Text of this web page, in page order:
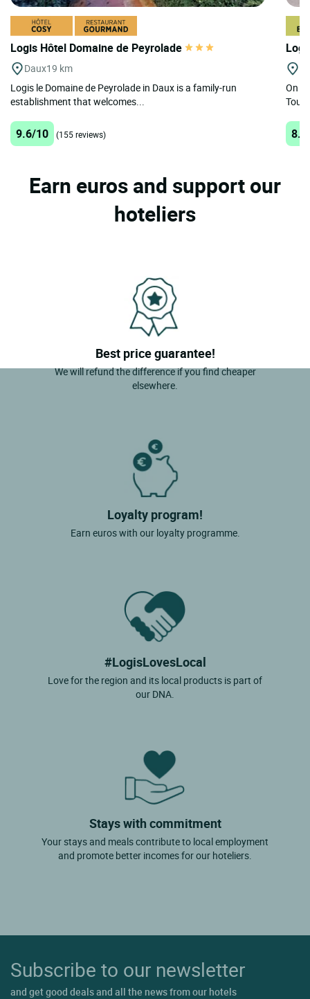
Logis Hôtel Domaine de Peyrolade
Daux19 km
Logis le Domaine de Peyrolade in Daux is a family-run
establishment that welcomes...
9.6/10 (155 reviews)
On
Earn euros and support our
hoteliers
Best price guarantee!
We will refund the difference if you find cheaper
elsewhere.
Loyalty program!
Earn euros with our loyalty programme.
#LogisLovesLocal
Love for the region and its local products is part of
our DNA.
Stays with commitment
Your stays and meals contribute to local employment
and promote better incomes for our hoteliers.
Subscribe to our newsletter
and get good deals and all the news from our hotels